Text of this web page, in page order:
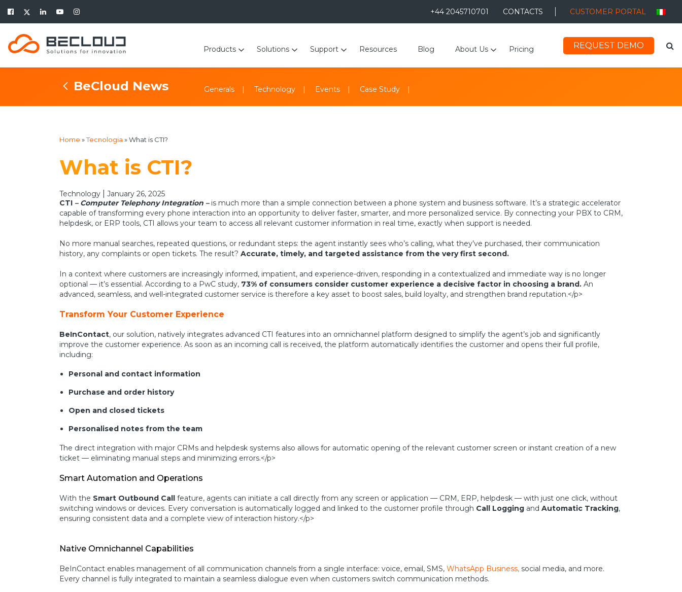
+44 2045710701 CONTACTS CUSTOMER PORTAL
Products Solutions Support Resources Blog About Us Pricing REQUEST DEMO
BeCloud News Generals Technology Events Case Study
Home »Tecnologia »What is CTI?
What is CTI?
Technology
January 26, 2025
CTI – Computer Telephony Integration –is much more than a simple connection between a phone system and business software. It’s a strategic accelerator
capable of transforming every phone interaction into an opportunity to deliver faster, smarter, and more personalized service. By connecting your PBX to CRM,
helpdesk, or ERP tools, CTI allows your team to access all relevant customer information in real time, exactly when support is needed.
No more manual searches, repeated questions, or redundant steps: the agent instantly sees who’s calling, what they’ve purchased, their communication
history, any complaints or open tickets. The result? Accurate, timely, and targeted assistance from the very first second.
In a context where customers are increasingly informed, impatient, and experience-driven, responding in a contextualized and immediate way is no longer
optional — it’s essential. According to a PwC study, 73% of consumers consider customer experience a decisive factor in choosing a brand. An
advanced, seamless, and well-integrated customer service is therefore a key asset to boost sales, build loyalty, and strengthen brand reputation.</p>
Transform Your Customer Experience
BeInContact, our solution, natively integrates advanced CTI features into an omnichannel platform designed to simplify the agent’s job and significantly
improve the customer experience. As soon as an incoming call is received, the platform automatically identifies the customer and opens their full profile,
including:
Personal and contact information
Purchase and order history
Open and closed tickets
Personalised notes from the team
The direct integration with major CRMs and helpdesk systems also allows for automatic opening of the relevant customer screen or instant creation of a new
ticket — eliminating manual steps and minimizing errors.</p>
Smart Automation and Operations
With the Smart Outbound Call
feature, agents can initiate a call directly from any screen or application — CRM, ERP, helpdesk — with just one click, without
switching windows or devices. Every conversation is automatically logged and linked to the customer profile through Call Logging and Automatic Tracking,
ensuring consistent data and a complete view of interaction history.</p>
Native Omnichannel Capabilities
BeInContact enables management of all communication channels from a single interface: voice, email, SMS, WhatsApp Business, social media, and more.
Every channel is fully integrated to maintain a seamless dialogue even when customers switch communication methods.